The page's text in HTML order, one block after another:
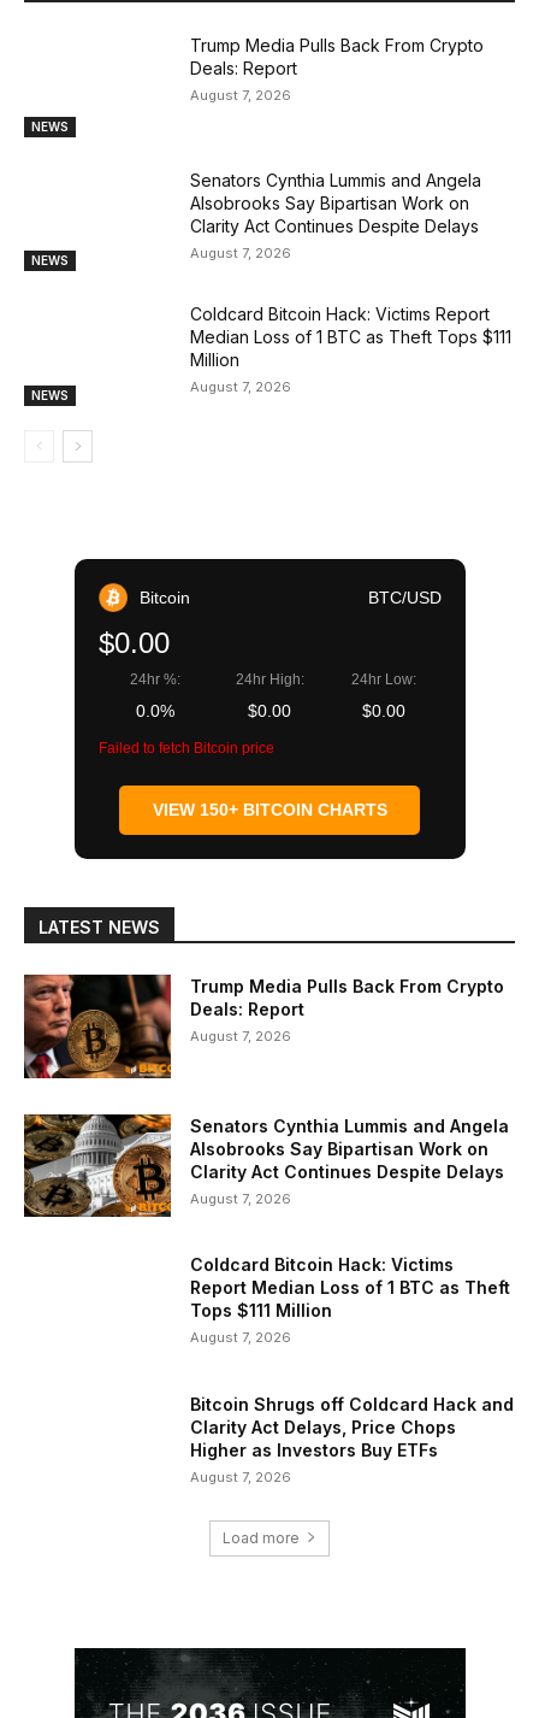
NEWS
Trump Media Pulls Back From Crypto
Deals: Report
August 7, 2026
NEWS
Senators Cynthia Lummis and Angela
Alsobrooks Say Bipartisan Work on
Clarity Act Continues Despite Delays
August 7, 2026
NEWS
Coldcard Bitcoin Hack: Victims Report
Median Loss of 1 BTC as Theft Tops $111
Million
August 7, 2026
Bitcoin BTC/USD
$0.00
24hr %:
0.0%
24hr High:
$0.00
24hr Low:
$0.00
Failed to fetch Bitcoin price
VIEW 150+ BITCOIN CHARTS
LATEST NEWS
Trump Media Pulls Back From Crypto
Deals: Report
August 7, 2026
Senators Cynthia Lummis and Angela
Alsobrooks Say Bipartisan Work on
Clarity Act Continues Despite Delays
August 7, 2026
Coldcard Bitcoin Hack: Victims
Report Median Loss of 1 BTC as Theft
Tops $111 Million
August 7, 2026
Bitcoin Shrugs off Coldcard Hack and
Clarity Act Delays, Price Chops
Higher as Investors Buy ETFs
August 7, 2026
Load more